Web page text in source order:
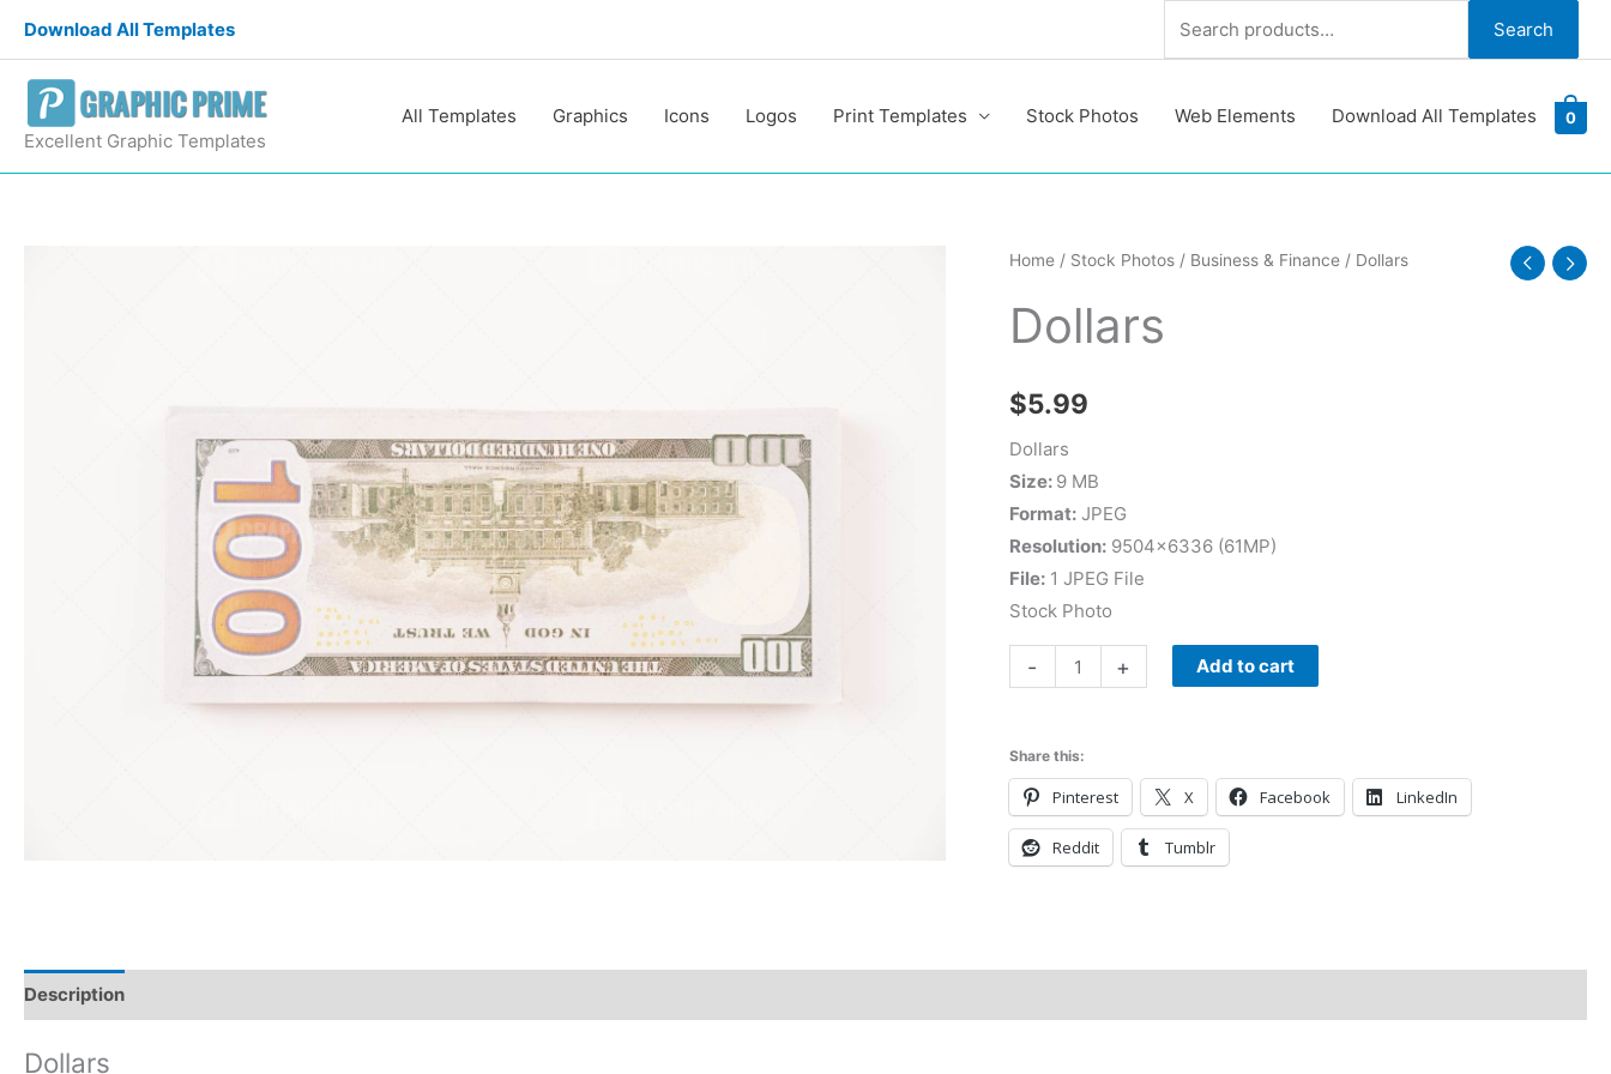
content
Download All Templates Search Search
Excellent Graphic Templates
All Templates Graphics Icons Logos Print Templates Stock Photos Web Elements Download All Templates 0
Home/ Stock Photos/ Business & Finance/ Dollars
Dollars
$5.99
Dollars
Size: 9 MB
Format:JPEG
Resolution:9504×6336 (61MP)
File:1 JPEG File
Stock Photo
-
Dollars
+ Add to cart
Share this:
Pinterest X Facebook LinkedIn
Reddit Tumblr
Description
Dollars